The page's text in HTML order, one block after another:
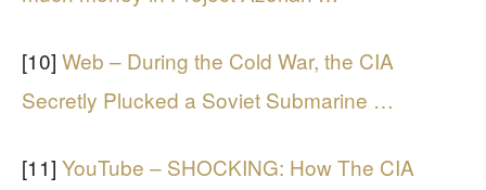
[10] Web – During the Cold War, the CIA
Secretly Plucked a Soviet Submarine …
[11] YouTube – SHOCKING: How The CIA